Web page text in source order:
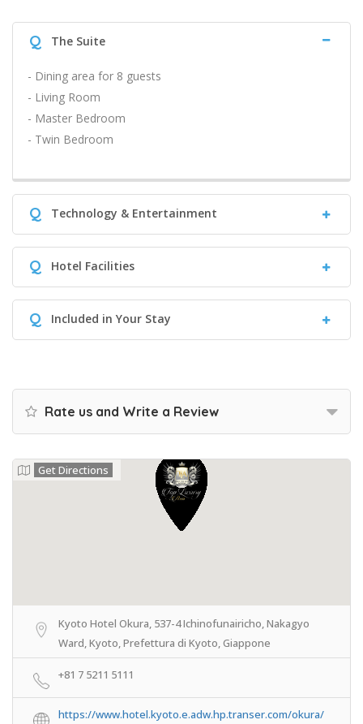
Q The Suite
- Dining area for 8 guests
- Living Room
- Master Bedroom
- Twin Bedroom
Q Technology & Entertainment
Q Hotel Facilities
Q Included in Your Stay
Rate us and Write a Review
Get Directions
Kyoto Hotel Okura, 537-4 Ichinofunairicho, Nakagyo
Ward, Kyoto, Prefettura di Kyoto, Giappone
+81 7 5211 5111
https://www.hotel.kyoto.e.adw.hp.transer.com/okura/